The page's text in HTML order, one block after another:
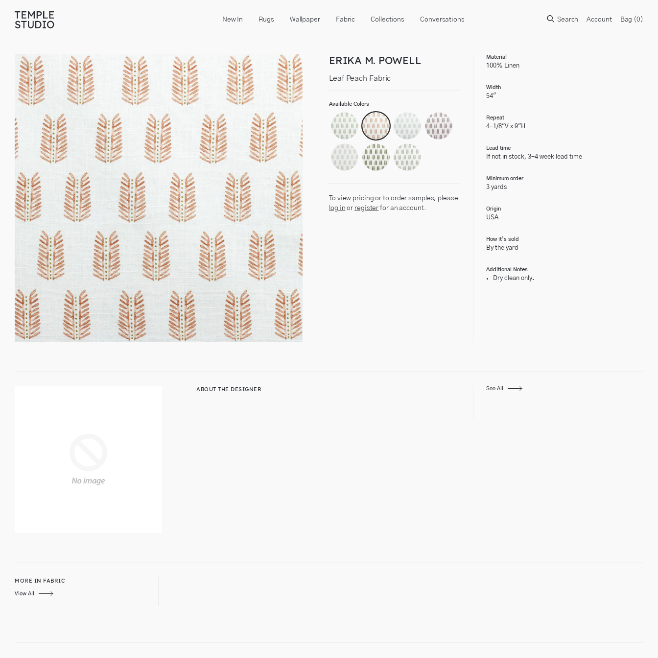
missing:
en.general.accessibility.skip_to_content
New In Rugs Wallpaper Fabric Collections Conversations Search Account Bag (0 )
ERIKA M. POWELL
Leaf Peach Fabric
Available Colors
To view pricing or to order samples, please
log in or register for an account.
Material
100% Linen
Width
54"
Repeat
4-1/8"V x 9"H
Lead time
If not in stock, 3-4 week lead time
Minimum order
3 yards
Origin
USA
How it’s sold
By the yard
Additional Notes
Dry clean only.
ABOUT THE DESIGNER See All
MORE IN FABRIC
View All